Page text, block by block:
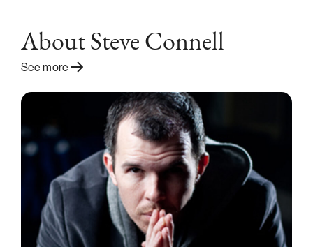
About Steve Connell
See more